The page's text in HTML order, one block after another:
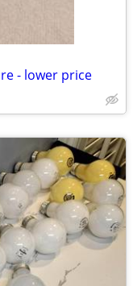
- lower price